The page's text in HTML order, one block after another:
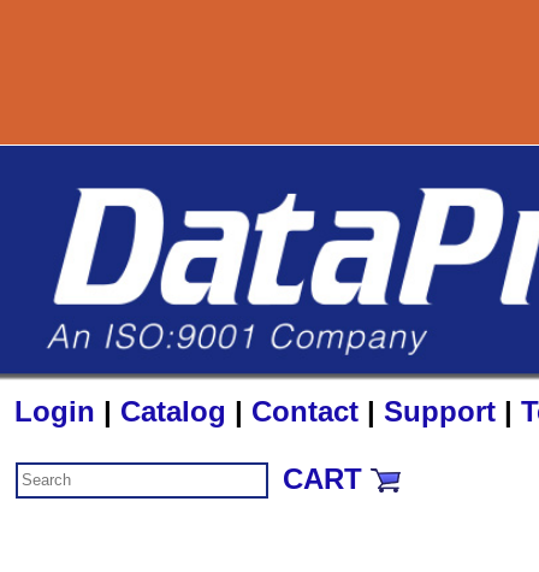
800-727-
Login | Catalog | Contact | Support |
CART